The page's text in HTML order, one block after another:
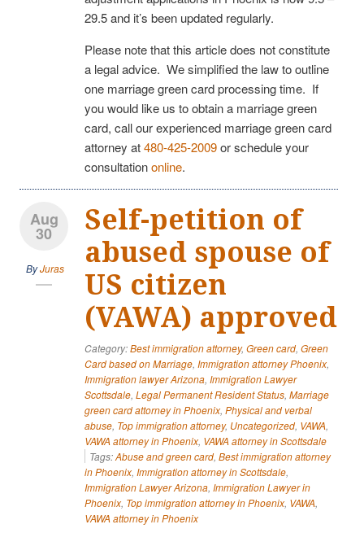
29.5 and it’s been updated regularly.
Please note that this article does not constitute
a legal advice. We simplified the law to outline
one marriage green card processing time. If
you would like us to obtain a marriage green
card, call our experienced marriage green card
attorney at480-425-2009or schedule your
consultationonline.
Aug
30
ByJuras
Self-petition of
abused spouse of
US citizen
(VAWA) approved
Category:Best immigration attorney, Green card, Green
Card based on Marriage, Immigration attorney Phoenix,
Immigration lawyer Arizona, Immigration Lawyer
Scottsdale, Legal Permanent Resident Status, Marriage
green card attorney in Phoenix, Physical and verbal
abuse, Top immigration attorney, Uncategorized, VAWA,
VAWA attorney in Phoenix, VAWA attorney in Scottsdale
Tags:Abuse and green card, Best immigration attorney
in Phoenix, Immigration attorney in Scottsdale,
Immigration Lawyer Arizona, Immigration Lawyer in
Phoenix, Top immigration attorney in Phoenix, VAWA,
VAWA attorney in Phoenix